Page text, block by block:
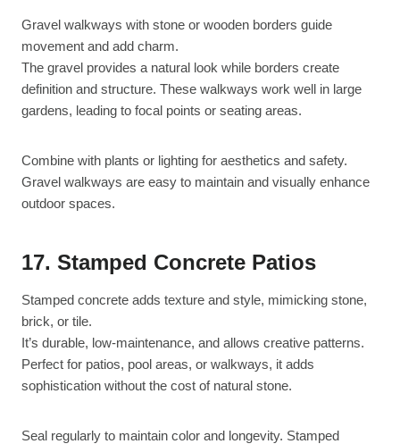
Gravel walkways with stone or wooden borders guide
movement and add charm.
The gravel provides a natural look while borders create
definition and structure. These walkways work well in large
gardens, leading to focal points or seating areas.
Combine with plants or lighting for aesthetics and safety.
Gravel walkways are easy to maintain and visually enhance
outdoor spaces.
17. Stamped Concrete Patios
Stamped concrete adds texture and style, mimicking stone,
brick, or tile.
It’s durable, low-maintenance, and allows creative patterns.
Perfect for patios, pool areas, or walkways, it adds
sophistication without the cost of natural stone.
Seal regularly to maintain color and longevity. Stamped